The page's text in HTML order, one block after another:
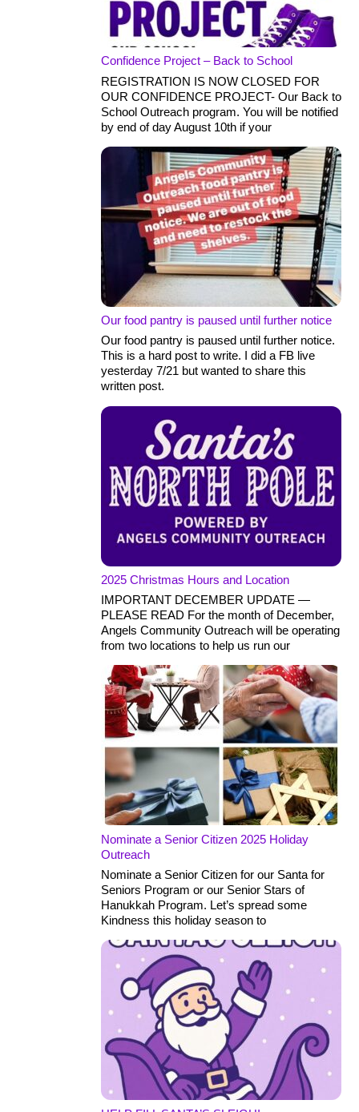
Confidence Project – Back to School
REGISTRATION IS NOW CLOSED FOR
OUR CONFIDENCE PROJECT- Our Back to
School Outreach program. You will be notified
by end of day August 10th if your
Our food pantry is paused until further notice
Our food pantry is paused until further notice.
This is a hard post to write. I did a FB live
yesterday 7/21 but wanted to share this
written post.
2025 Christmas Hours and Location
IMPORTANT DECEMBER UPDATE —
PLEASE READ For the month of December,
Angels Community Outreach will be operating
from two locations to help us run our
Nominate a Senior Citizen 2025 Holiday
Outreach
Nominate a Senior Citizen for our Santa for
Seniors Program or our Senior Stars of
Hanukkah Program. Let’s spread some
Kindness this holiday season to